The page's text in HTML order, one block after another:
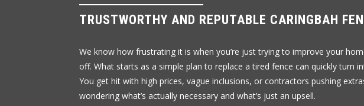
TRUSTWORTHY AND REPUTABLE CARINGBAH
We know how frustrating it is when you’re just trying to improve your
off. What starts as a simple plan to replace a tired fence can quickly turn
You get hit with high prices, vague inclusions, or contractors pushing
wondering what’s actually necessary and what’s just an upsell.